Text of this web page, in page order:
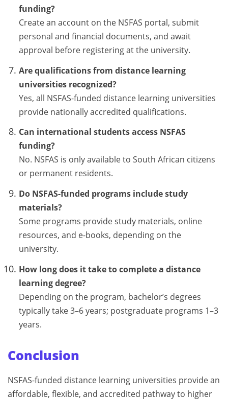
funding?
Create an account on the NSFAS portal, submit
personal and financial documents, and await
approval before registering at the university.
Are qualifications from distance learning
universities recognized?
Yes, all NSFAS-funded distance learning universities
provide nationally accredited qualifications.
Can international students access NSFAS
funding?
No. NSFAS is only available to South African citizens
or permanent residents.
Do NSFAS-funded programs include study
materials?
Some programs provide study materials, online
resources, and e-books, depending on the
university.
How long does it take to complete a distance
learning degree?
Depending on the program, bachelor’s degrees
typically take 3–6 years; postgraduate programs 1–3
years.
Conclusion
NSFAS-funded distance learning universities provide an
affordable, flexible, and accredited pathway to higher